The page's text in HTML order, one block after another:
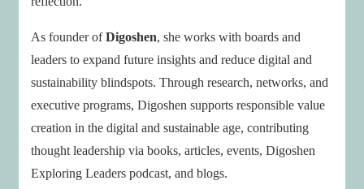
As founder ofDigoshen, she works with boards and
leaders to expand future insights and reduce digital and
sustainability blindspots. Through research, networks, and
executive programs, Digoshen supports responsible value
creation in the digital and sustainable age, contributing
thought leadership via books, articles, events, Digoshen
Exploring Leaders podcast, and blogs.